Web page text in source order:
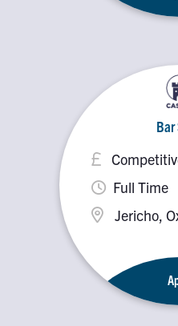
Jericho,
Full Time